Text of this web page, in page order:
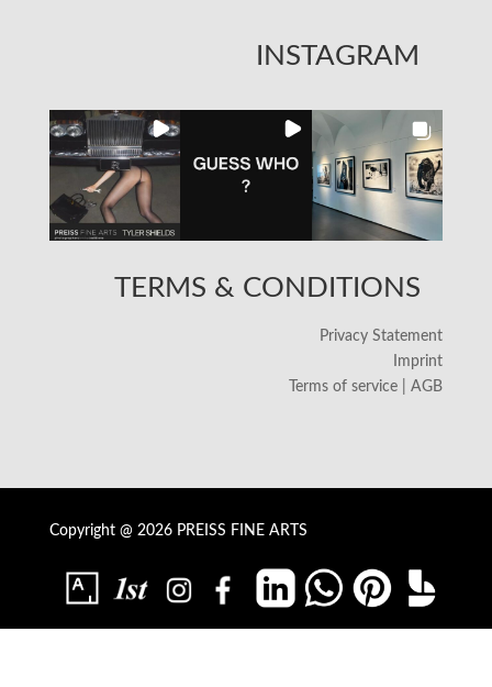
INSTAGRAM
TERMS & CONDITIONS
Privacy Statement
Imprint
Terms of service | AGB
Copyright @ 2026 PREISS FINE ARTS